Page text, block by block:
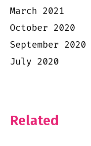
March 2021
October 2020
September 2020
July 2020
Related